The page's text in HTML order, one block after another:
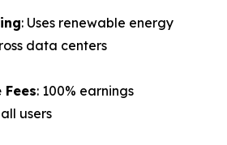
: Uses renewable energy
data centers
Fees: 100% earnings
users